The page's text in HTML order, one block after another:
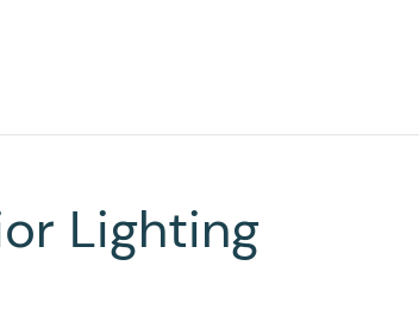
Lighting